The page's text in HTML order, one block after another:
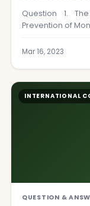
Question 1.
Prevention of
Mar 16, 2023
INTERNATIONAL
QUESTION &